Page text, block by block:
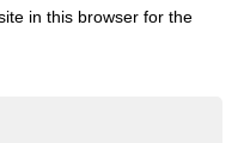
in this browser for the